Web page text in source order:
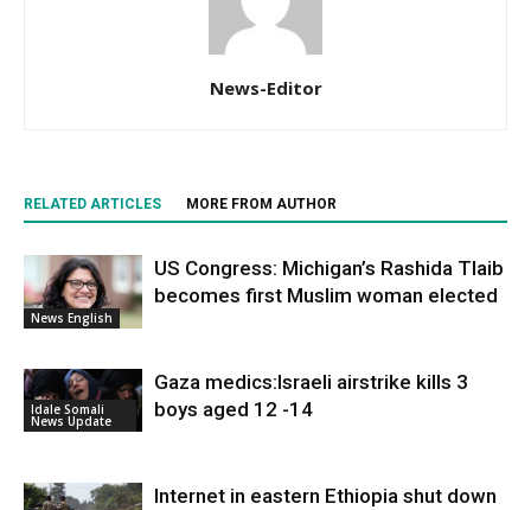
News-Editor
RELATED ARTICLES MORE FROM AUTHOR
News English
US Congress: Michigan’s Rashida Tlaib
becomes first Muslim woman elected
Idale Somali
News Update
Gaza medics:Israeli airstrike kills 3
boys aged 12 -14
Internet in eastern Ethiopia shut down